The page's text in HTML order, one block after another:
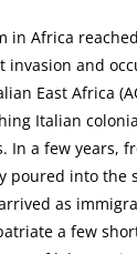
in Africa
invasion and
East Africa
Italian
In a few years,
poured into the
as
a few